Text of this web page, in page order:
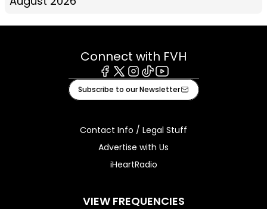
Connect with FVH
Facebook
X Instagram
TiktokYoutube
Subscribe to our Newsletter
Contact Info / Legal Stuff
Advertise with Us
iHeartRadio
VIEW FREQUENCIES